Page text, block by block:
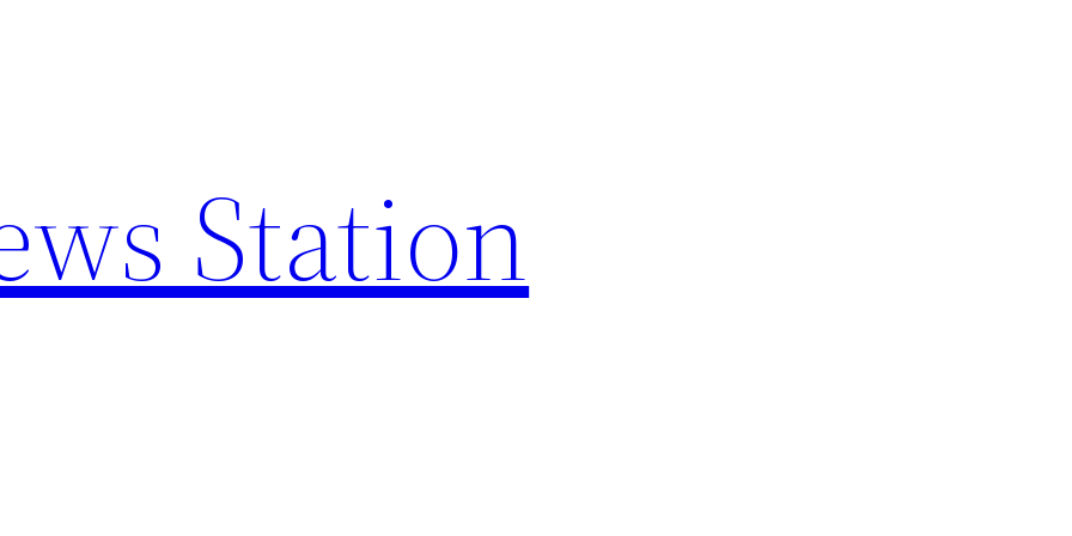
Station